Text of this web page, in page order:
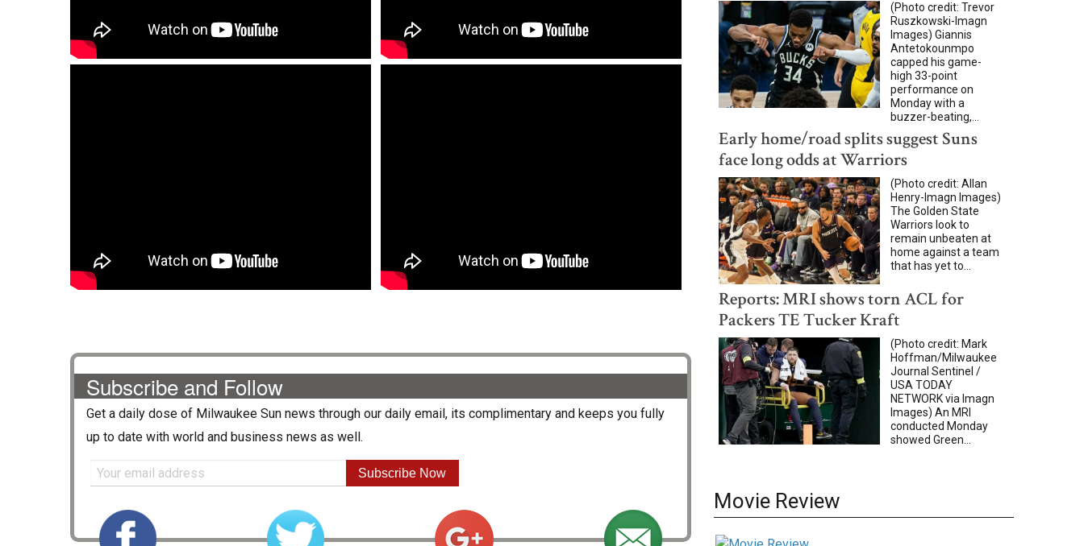
Subscribe and Follow
Get a daily dose of Milwaukee Sun news through our daily email, its complimentary and keeps you fully
up to date with world and business news as well.
Subscribe Now
(Photo credit: Trevor
Ruszkowski-Imagn
Images) Giannis
Antetokounmpo
capped his game-
high 33-point
performance on
Monday with a
buzzer-beating,...
Early home/road splits suggest Suns
face long odds at Warriors
(Photo credit: Allan
Henry-Imagn Images)
The Golden State
Warriors look to
remain unbeaten at
home against a team
that has yet to...
Reports: MRI shows torn ACL for
Packers TE Tucker Kraft
(Photo credit: Mark
Hoffman/Milwaukee
Journal Sentinel /
USA TODAY
NETWORK via Imagn
Images) An MRI
conducted Monday
showed Green...
Movie Review